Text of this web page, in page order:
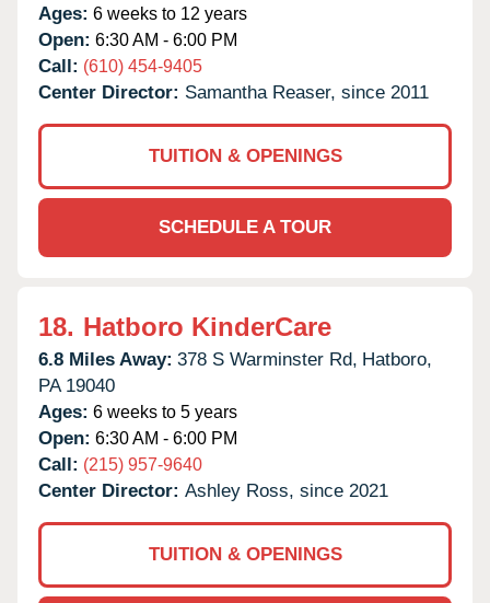
Ages: 6 weeks to 12 years
Open: 6:30 AM - 6:00 PM
Call: (610) 454-9405
Center Director: Samantha Reaser, since 2011
TUITION & OPENINGS
SCHEDULE A TOUR
18. Hatboro KinderCare
6.8 Miles Away: 378 S Warminster Rd, Hatboro,
PA 19040
Ages: 6 weeks to 5 years
Open: 6:30 AM - 6:00 PM
Call: (215) 957-9640
Center Director: Ashley Ross, since 2021
TUITION & OPENINGS